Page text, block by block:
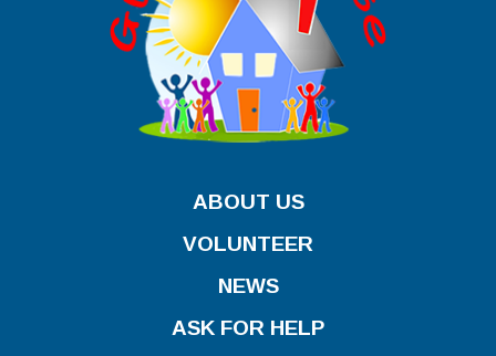
ABOUT US
VOLUNTEER
NEWS
ASK FOR HELP